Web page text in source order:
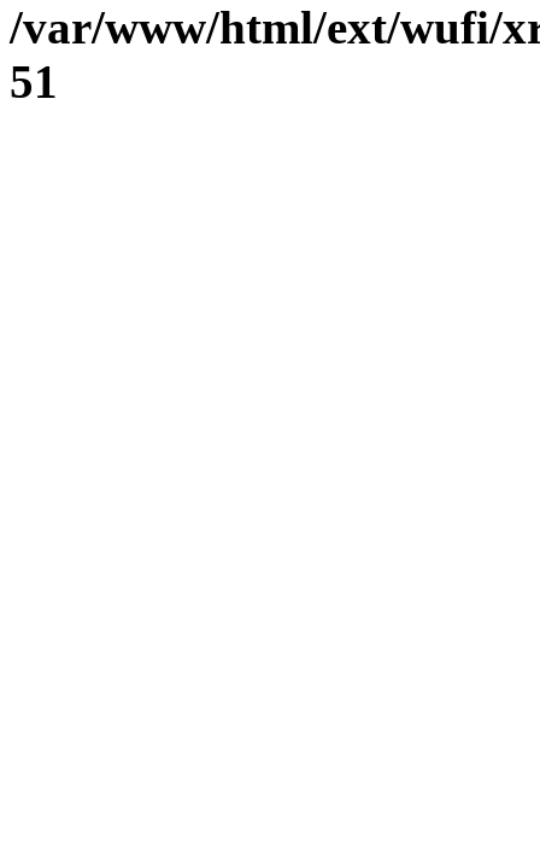
/var/www/html/ext/wufi/
51